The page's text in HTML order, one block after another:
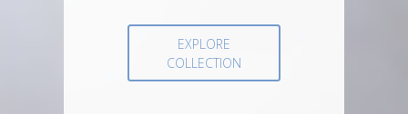
EXPLORE
COLLECTION